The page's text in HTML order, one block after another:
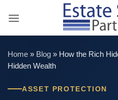
Home » Blog » How the Rich
Hidden Wealth
ASSET PROTECTION